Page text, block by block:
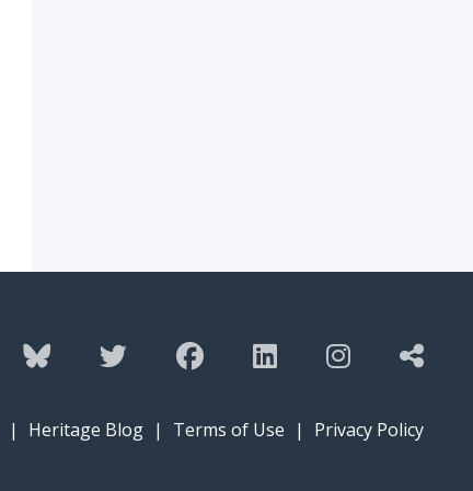
| Heritage Blog | Terms of Use | Privacy Policy